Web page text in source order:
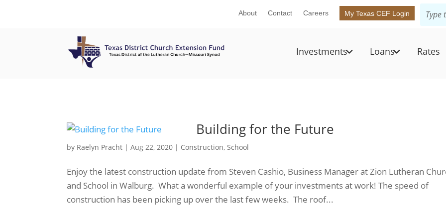
About Contact Careers My Texas CEF Login
Investments Loans Rates
Building for the Future
by Raelyn Pracht |Aug 22, 2020 | Construction,School
Enjoy the latest construction update from Steven Cashio, Business Manager at Zion Lutheran
and School in Walburg. What a wonderful example of your investments at work! The speed of
construction has been picking up over the last few weeks. The roof...